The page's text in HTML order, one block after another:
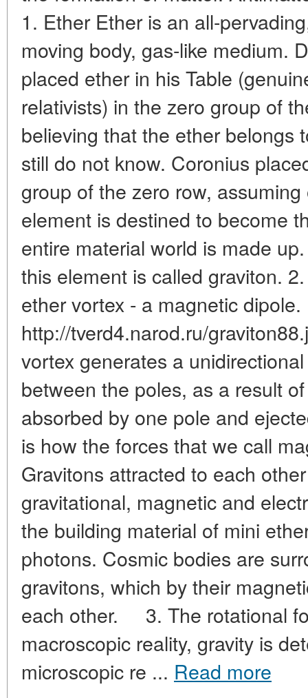
1. Ether Ether is an all-
moving body, gas-like medium.
placed ether in his Table
relativists) in the zero group of
believing that the ether belongs
still do not know. Coronius
group of the zero row,
element is destined to become
entire material world is made
this element is called graviton.
ether vortex - a magnetic dipole.
http://tverd4.narod.ru/
vortex generates a
between the poles, as a result
absorbed by one pole and
is how the forces that we call
Gravitons attracted to each
gravitational, magnetic and
the building material of mini
photons. Cosmic bodies are
gravitons, which by their
each other. 3. The rotational
macroscopic reality, gravity is
microscopic re ... Read more